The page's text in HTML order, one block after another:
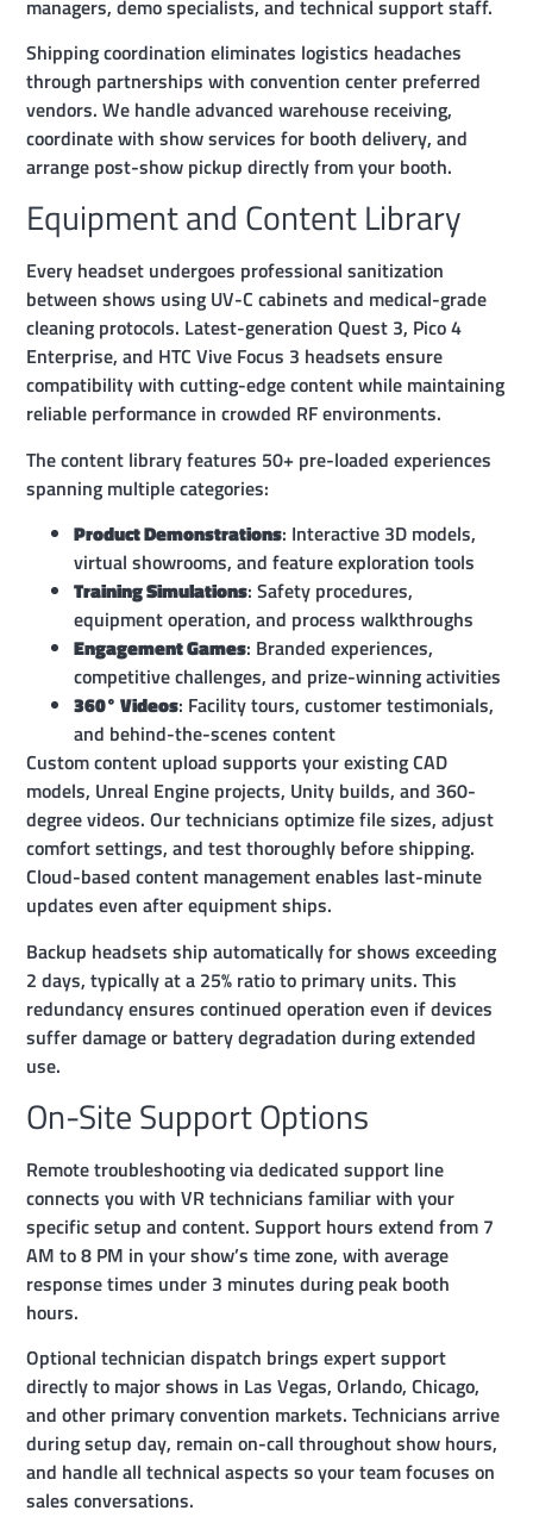
managers, demo specialists, and technical support staff.
Shipping coordination eliminates logistics headaches
through partnerships with convention center preferred
vendors. We handle advanced warehouse receiving,
coordinate with show services for booth delivery, and
arrange post-show pickup directly from your booth.
Equipment and Content Library
Every headset undergoes professional sanitization
between shows using UV-C cabinets and medical-grade
cleaning protocols. Latest-generation Quest 3, Pico 4
Enterprise, and HTC Vive Focus 3 headsets ensure
compatibility with cutting-edge content while maintaining
reliable performance in crowded RF environments.
The content library features 50+ pre-loaded experiences
spanning multiple categories:
Product Demonstrations: Interactive 3D models,
virtual showrooms, and feature exploration tools
Training Simulations: Safety procedures,
equipment operation, and process walkthroughs
Engagement Games: Branded experiences,
competitive challenges, and prize-winning activities
360° Videos: Facility tours, customer testimonials,
and behind-the-scenes content
Custom content upload supports your existing CAD
models, Unreal Engine projects, Unity builds, and 360-
degree videos. Our technicians optimize file sizes, adjust
comfort settings, and test thoroughly before shipping.
Cloud-based content management enables last-minute
updates even after equipment ships.
Backup headsets ship automatically for shows exceeding
2 days, typically at a 25% ratio to primary units. This
redundancy ensures continued operation even if devices
suffer damage or battery degradation during extended
use.
On-Site Support Options
Remote troubleshooting via dedicated support line
connects you with VR technicians familiar with your
specific setup and content. Support hours extend from 7
AM to 8 PM in your show’s time zone, with average
response times under 3 minutes during peak booth
hours.
Optional technician dispatch brings expert support
directly to major shows in Las Vegas, Orlando, Chicago,
and other primary convention markets. Technicians arrive
during setup day, remain on-call throughout show hours,
and handle all technical aspects so your team focuses on
sales conversations.